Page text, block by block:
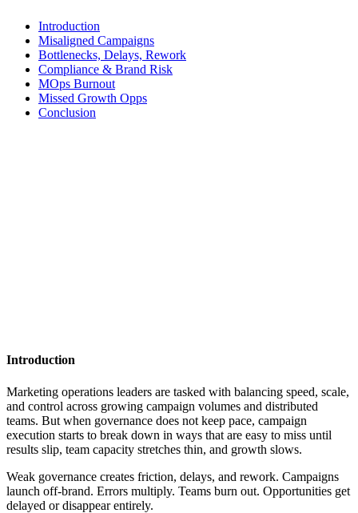
Introduction
Misaligned Campaigns
Bottlenecks, Delays, Rework
Compliance & Brand Risk
MOps Burnout
Missed Growth Opps
Conclusion
Introduction
Marketing operations leaders are tasked with balancing speed, scale,
and control across growing campaign volumes and distributed
teams. But when governance does not keep pace, campaign
execution starts to break down in ways that are easy to miss until
results slip, team capacity stretches thin, and growth slows.
Weak governance creates friction, delays, and rework. Campaigns
launch off-brand. Errors multiply. Teams burn out. Opportunities get
delayed or disappear entirely.